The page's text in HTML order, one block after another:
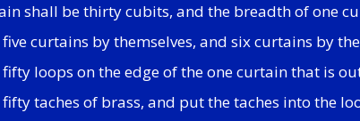
shall be thirty cubits, and the breadth of one
curtains by themselves, and six curtains by
loops on the edge of the one curtain that is
taches of brass, and put the taches into the